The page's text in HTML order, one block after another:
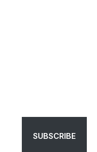
SUBSCRIBE